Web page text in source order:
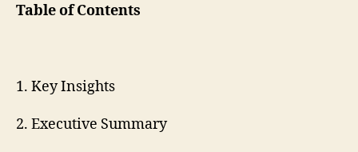
Table of Contents
1. Key Insights
2. Executive Summary